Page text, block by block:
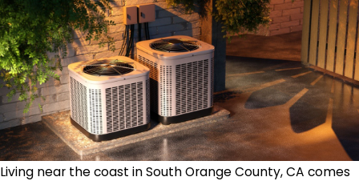
Living near the coast in South Orange County, CA comes